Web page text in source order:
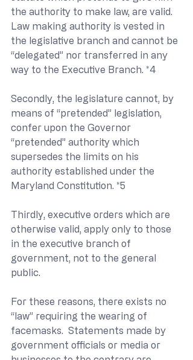
the authority to make law, are valid.
Law making authority is vested in
the legislative branch and cannot be
“delegated” nor transferred in any
way to the Executive Branch. *4
Secondly, the legislature cannot, by
means of “pretended” legislation,
confer upon the Governor
“pretended” authority which
supersedes the limits on his
authority established under the
Maryland Constitution. *5
Thirdly, executive orders which are
otherwise valid, apply only to those
in the executive branch of
government, not to the general
public.
For these reasons, there exists no
“law” requiring the wearing of
facemasks.  Statements made by
government officials or media or